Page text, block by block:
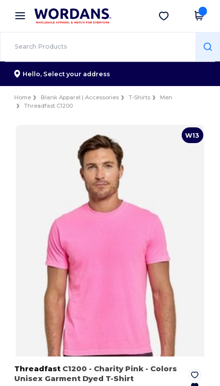
× Wordans App
Better prices on app!
Get the app
Hello, Select your address
Home Blank Apparel | Accessories T-Shirts
Men
Threadfast C1200
W13
Threadfast C1200 - Charity Pink - Colors
Unisex Garment Dyed T-Shirt